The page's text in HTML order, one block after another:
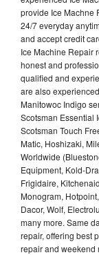
provide Ice Machne
24/7 everyday
and accept credit
Ice Machine Repair
honest and
qualified and
are also
Manitowoc Indigo
Scotsman Essential
Scotsman Touch
Matic, Hoshizaki,
Worldwide
Equipment, Kold-
Frigidaire,
Monogram,
Dacor, Wolf,
many more. Same
repair, offering best
repair and weekend